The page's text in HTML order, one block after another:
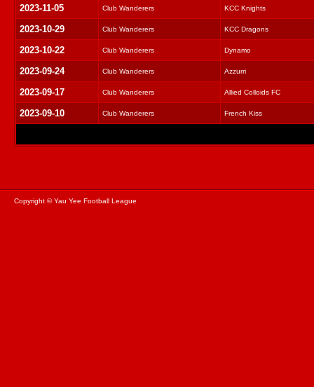
2023-11-05 Club Wanderers KCC Knights
2023-10-29 Club Wanderers KCC Dragons
2023-10-22 Club Wanderers Dynamo
2023-09-24 Club Wanderers Azzurri
2023-09-17 Club Wanderers Allied Colloids FC
2023-09-10 Club Wanderers French Kiss
Copyright © Yau Yee Football League